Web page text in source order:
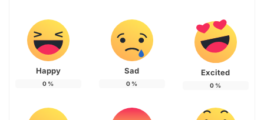
Happy
0 %
Sad
0 %
Excited
0 %